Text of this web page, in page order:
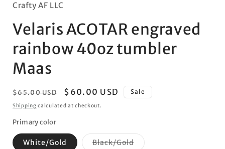
Crafty AF LLC
Velaris ACOTAR engraved
rainbow 40oz tumbler
Maas
Regular
price
$65.00 USD
Sale
price
$60.00 USD Sale
Shipping calculated at checkout.
Primary color
White/Gold Black/GoldVariant